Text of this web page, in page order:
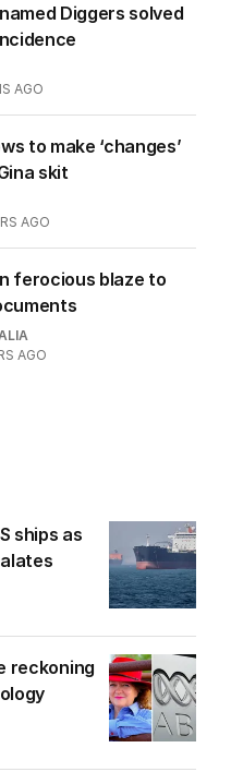
Diggers solved
AGO
to make ‘changes’
skit
AGO
ferocious blaze to
AGO
ships as
reckoning